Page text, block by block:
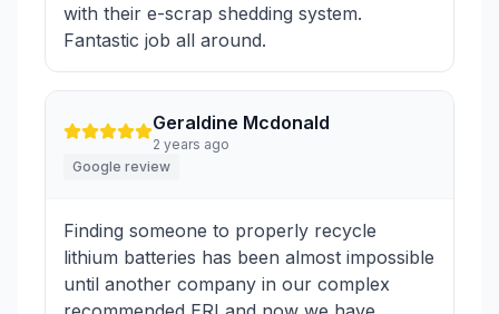
with their e-scrap shedding system.
Fantastic job all around.
Geraldine Mcdonald
2 years ago
Google review
Finding someone to properly recycle
lithium batteries has been almost impossible
until another company in our complex